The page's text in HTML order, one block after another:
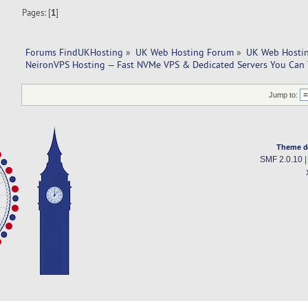
Pages: [1]
Forums FindUKHosting » UK Web Hosting Forum » UK Web
NeironVPS Hosting — Fast NVMe VPS & Dedicated Servers You Can
Jump to:
Theme
SMF 2.0.10|